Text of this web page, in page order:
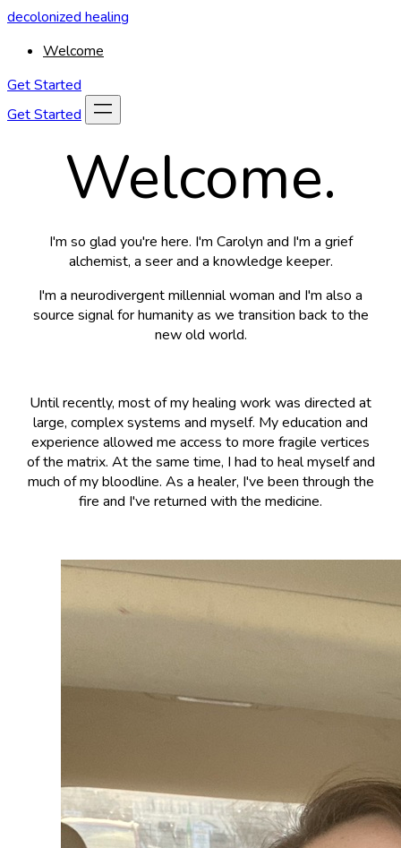
decolonized healing
Welcome
Get Started
Get Started
Welcome.
I'm so glad you're here. I'm Carolyn and I'm a grief
alchemist, a seer and a knowledge keeper.
I'm a neurodivergent millennial woman and I'm also a
source signal for humanity as we transition back to the
new old world.
Until recently, most of my healing work was directed at
large, complex systems and myself. My education and
experience allowed me access to more fragile vertices
of the matrix. At the same time, I had to heal myself and
much of my bloodline. As a healer, I've been through the
fire and I've returned with the medicine.